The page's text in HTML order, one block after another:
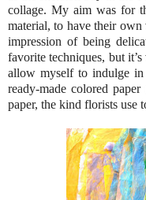
collage. My aim was for
material, to have their
impression of being
favorite techniques, but
allow myself to indulge
ready-made colored
paper, the kind florists use